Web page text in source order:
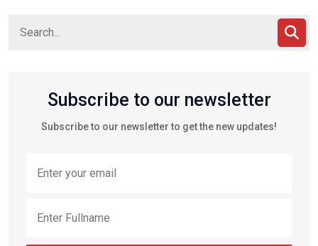
Subscribe to our newsletter
Subscribe to our newsletter to get the new updates!